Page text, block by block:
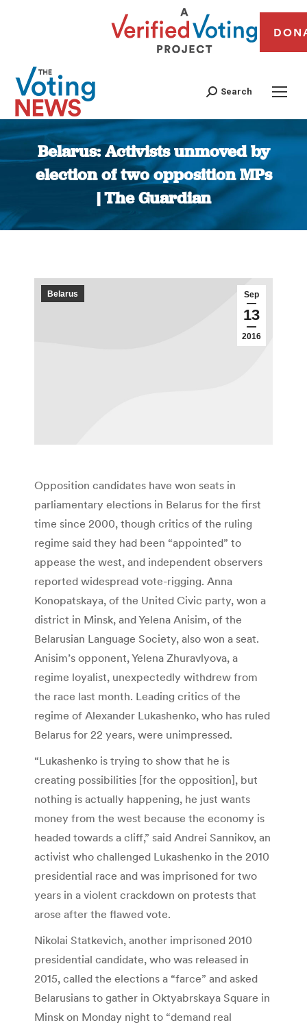
Search
Belarus: Activists unmoved by
election of two opposition MPs
| The Guardian
You are here:
Sep
13
2016
Belarus
Opposition candidates have won seats in
parliamentary elections in Belarus for the first
time since 2000, though critics of the ruling
regime said they had been “appointed” to
appease the west, and independent observers
reported widespread vote-rigging. Anna
Konopatskaya, of the United Civic party, won a
district in Minsk, and Yelena Anisim, of the
Belarusian Language Society, also won a seat.
Anisim’s opponent, Yelena Zhuravlyova, a
regime loyalist, unexpectedly withdrew from
the race last month. Leading critics of the
regime of Alexander Lukashenko, who has ruled
Belarus for 22 years, were unimpressed.
“Lukashenko is trying to show that he is
creating possibilities [for the opposition], but
nothing is actually happening, he just wants
money from the west because the economy is
headed towards a cliff,” said Andrei Sannikov, an
activist who challenged Lukashenko in the 2010
presidential race and was imprisoned for two
years in a violent crackdown on protests that
arose after the flawed vote.
Nikolai Statkevich, another imprisoned 2010
presidential candidate, who was released in
2015, called the elections a “farce” and asked
Belarusians to gather in Oktyabrskaya Square in
Minsk on Monday night to “demand real